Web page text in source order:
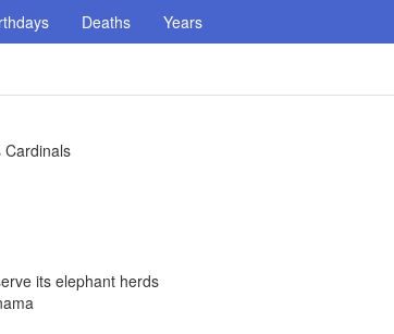
Deaths Years
Cardinals
its elephant herds